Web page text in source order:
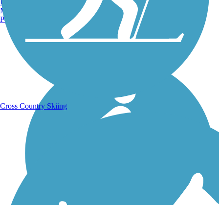
Manchester, NH
Portland, ME
Cross Country Skiing